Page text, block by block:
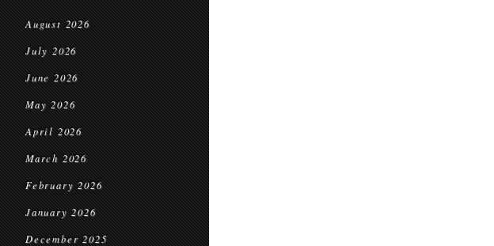
August 2026
July 2026
June 2026
May 2026
April 2026
March 2026
February 2026
January 2026
December 2025